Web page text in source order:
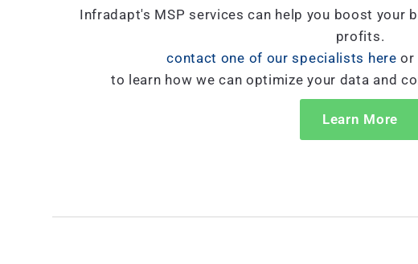
Infradapt's MSP services can help you boost your
profits.
contact one of our specialists here or
to learn how we can optimize your data and
Learn More